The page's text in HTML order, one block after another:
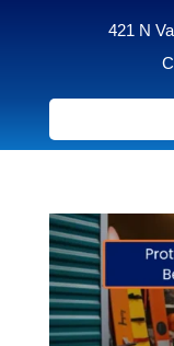
421 N